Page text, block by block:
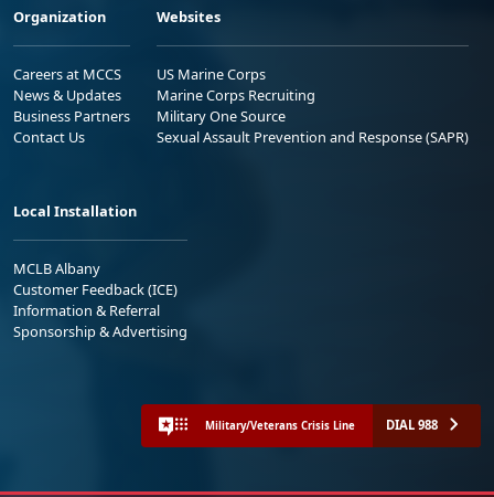
Organization
Careers at MCCS
News & Updates
Business Partners
Contact Us
Websites
US Marine Corps
Marine Corps Recruiting
Military One Source
Sexual Assault Prevention and Response (SAPR)
Local Installation
MCLB Albany
Customer Feedback (ICE)
Information & Referral
Sponsorship & Advertising
Military/Veterans Crisis Line DIAL 988